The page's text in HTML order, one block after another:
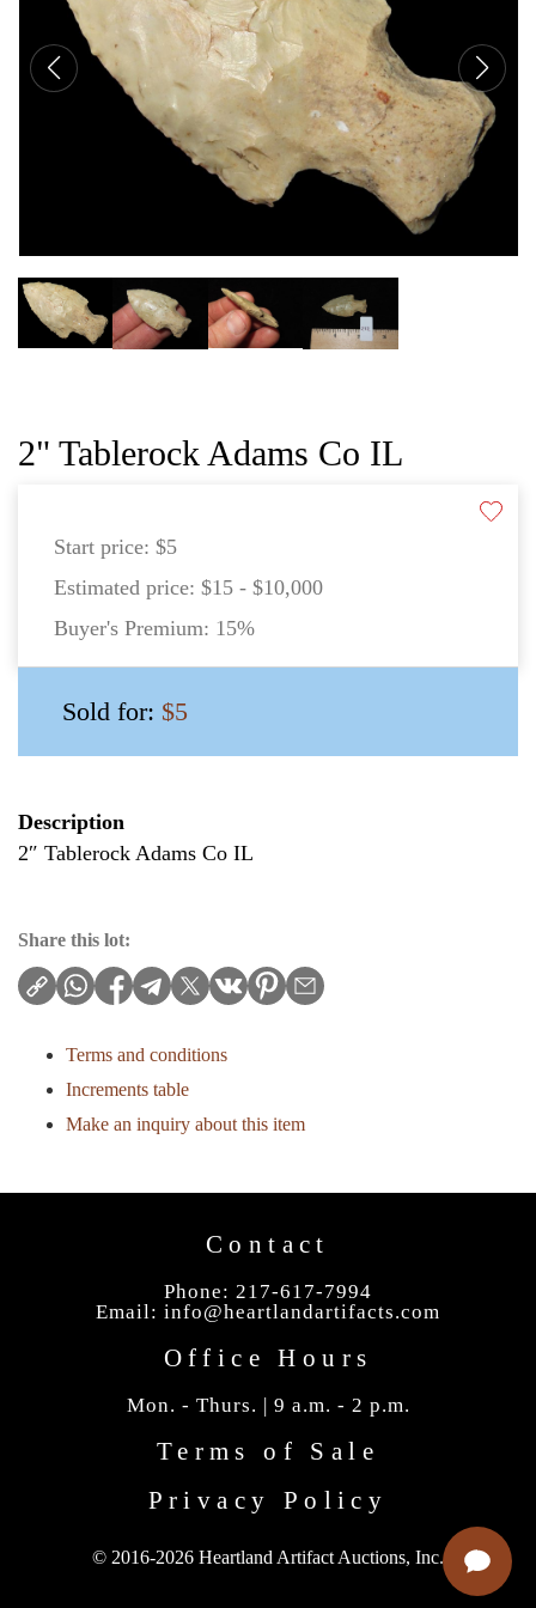
2" Tablerock Adams Co IL
Start price: $5
Estimated price: $15 - $10,000
Buyer's Premium: 15%
Sold for: $5
Description
2″ Tablerock Adams Co IL
Share this lot:
Terms and conditions
Increments table
Make an inquiry about this item
Contact
Phone: 217-617-7994
Email: info@heartlandartifacts.com
Office Hours
Mon. - Thurs. | 9 a.m. - 2 p.m.
Terms of Sale
Privacy Policy
© 2016-2026 Heartland Artifact Auctions, Inc.